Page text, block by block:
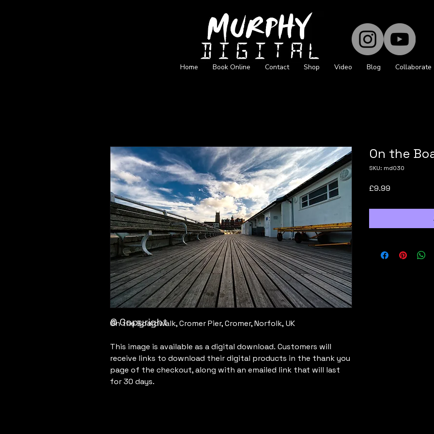
Home Book Online Contact Shop Video Blog Collaborate
On the Boardwalk, Cromer Pier, Cromer, Norfolk, UK
This image is available as a digital download. Customers will
receive links to download their digital products in the thank you
page of the checkout, along with an emailed link that will last
for 30 days.
On the
SKU: md030
£9.99
© Copyright